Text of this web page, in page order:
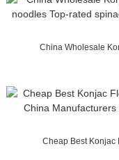
China Wholesale
Cheap Best Konjac